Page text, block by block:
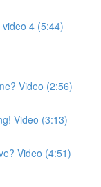
4 (5:44)
Video (2:56)
Video (3:13)
Video (4:51)